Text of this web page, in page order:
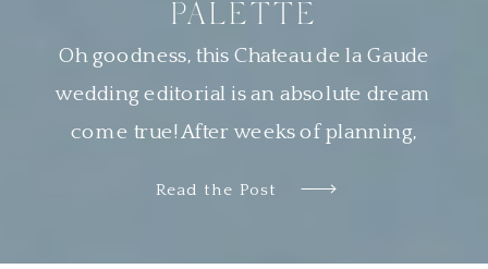
Read the Post
Oh goodness, this Chateau de la Gaude
wedding editorial is an absolute dream
come true! After weeks of planning,
PALETTE